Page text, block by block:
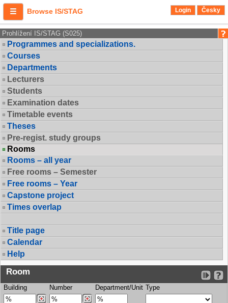
Browse IS/STAG Login Česky
Prohlížení IS/STAG (S025)
Programmes and specializations.
Courses
Departments
Lecturers
Students
Examination dates
Timetable events
Theses
Pre-regist. study groups
Rooms
Rooms – all year
Free rooms – Semester
Free rooms – Year
Capstone project
Times overlap
Title page
Calendar
Help
Room
Building Number Department/Unit Type